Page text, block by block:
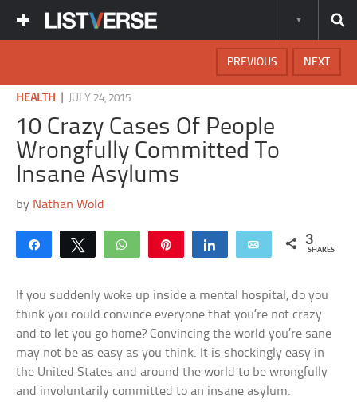
NEXT
PREVIOUS
HEALTH JULY 24, 2015
10 Crazy Cases Of People
Wrongfully Committed To
Insane Asylums
by Nathan Wold
Share Tweet WhatsApp Share Email 3
SHARES
If you suddenly woke up inside a mental hospital, do you
think you could convince everyone that you’re not crazy
and to let you go home? Convincing the world you’re sane
may not be as easy as you think. It is shockingly easy in
the United States and around the world to be wrongfully
and involuntarily committed to an insane asylum.